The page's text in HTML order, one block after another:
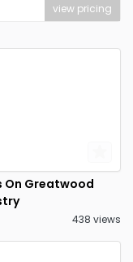
view pricing
On Greatwood
438 views